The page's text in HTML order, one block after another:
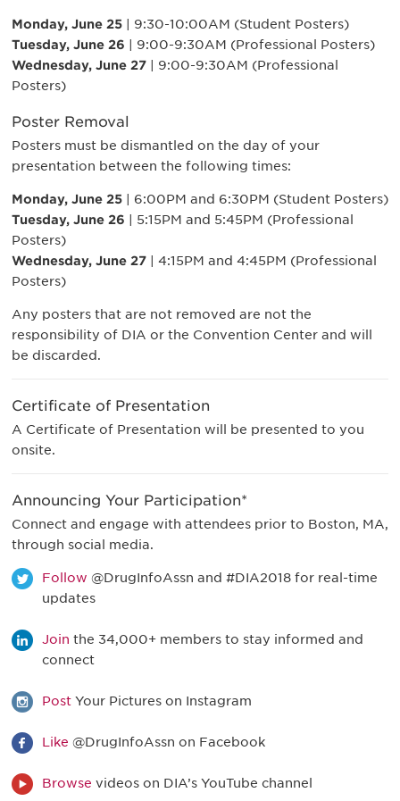
Monday, June 25 | 9:30-10:00AM (Student Posters)
Tuesday, June 26 | 9:00-9:30AM (Professional Posters)
Wednesday, June 27 | 9:00-9:30AM (Professional
Posters)
Poster Removal
Posters must be dismantled on the day of your
presentation between the following times:
Monday, June 25 | 6:00PM and 6:30PM (Student Posters)
Tuesday, June 26 | 5:15PM and 5:45PM (Professional
Posters)
Wednesday, June 27 | 4:15PM and 4:45PM (Professional
Posters)
Any posters that are not removed are not the
responsibility of DIA or the Convention Center and will
be discarded.
Certificate of Presentation
A Certificate of Presentation will be presented to you
onsite.
Announcing Your Participation*
Connect and engage with attendees prior to Boston, MA,
through social media.
Follow @DrugInfoAssn and #DIA2018 for real-time
updates
Join the 34,000+ members to stay informed and
connect
Post Your Pictures on Instagram
Like @DrugInfoAssn on Facebook
Browse videos on DIA’s YouTube channel